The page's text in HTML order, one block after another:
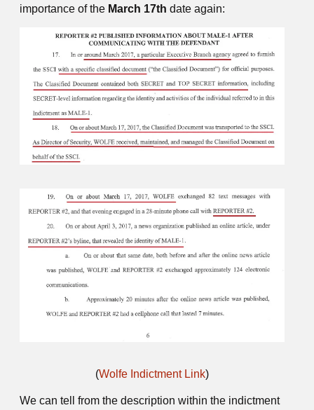
importance of the March 17th date again:
(Wolfe Indictment Link)
We can tell from the description within the indictment